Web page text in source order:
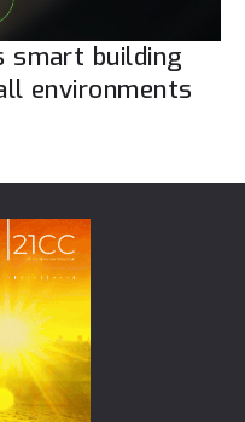
smart building
environments